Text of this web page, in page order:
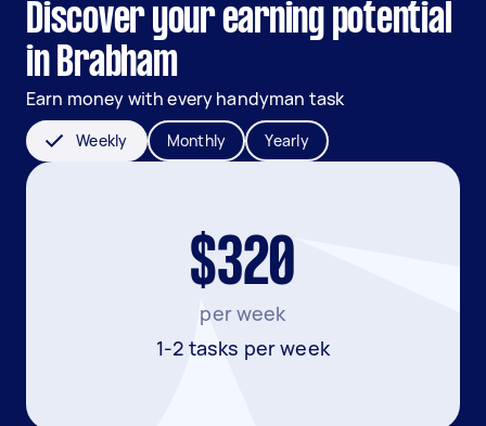
Discover your earning potential
in Brabham
Earn money with every handyman task
Weekly Monthly Yearly
$320
per week
1-2 tasks per week